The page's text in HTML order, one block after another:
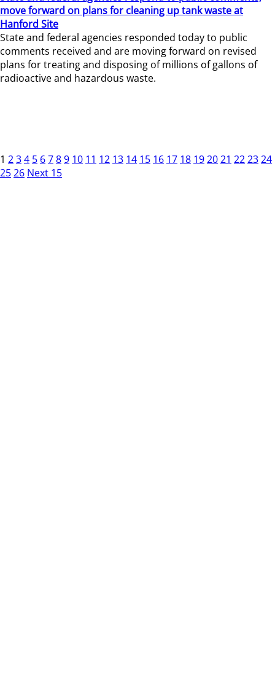
move forward on plans for cleaning up tank waste at
Hanford Site
State and federal agencies responded today to public
comments received and are moving forward on revised
plans for treating and disposing of millions of gallons of
radioactive and hazardous waste.
1 234 5 6789 10 11 12 13 14 15 16 17 18 192021 222324
2526 Next 15